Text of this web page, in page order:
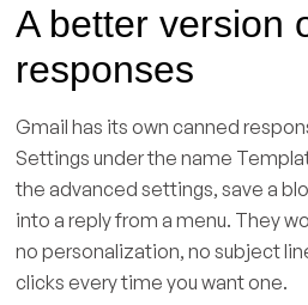
A better version
responses
Gmail has its own canned
Settings under the name
the advanced settings, save a
into a reply from a menu. They
no personalization, no subject
clicks every time you want one.